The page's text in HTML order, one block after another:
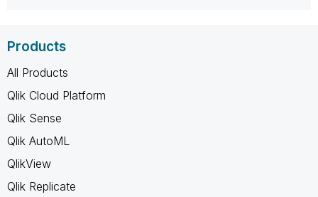
Products
All Products
Qlik Cloud Platform
Qlik Sense
Qlik AutoML
QlikView
Qlik Replicate